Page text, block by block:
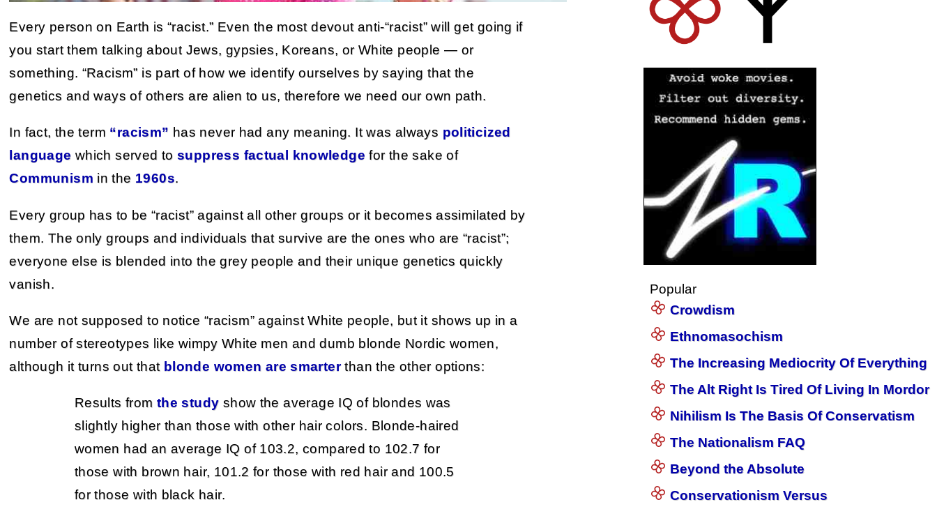
Every person on Earth is “racist.” Even the most devout anti-“racist” will get going if
you start them talking about Jews, gypsies, Koreans, or White people — or
something. “Racism” is part of how we identify ourselves by saying that the
genetics and ways of others are alien to us, therefore we need our own path.
In fact, the term “racism” has never had any meaning. It was always politicized
language which served tosuppress factual knowledge for the sake of
Communism in the 1960s.
Every group has to be “racist” against all other groups or it becomes assimilated by
them. The only groups and individuals that survive are the ones who are “racist”;
everyone else is blended into the grey people and their unique genetics quickly
vanish.
We are not supposed to notice “racism” against White people, but it shows up in a
number of stereotypes like wimpy White men and dumb blonde Nordic women,
although it turns out that blonde women are smarterthan the other options:
Results from the study show the average IQ of blondes was
slightly higher than those with other hair colors. Blonde-haired
women had an average IQ of 103.2, compared to 102.7 for
those with brown hair, 101.2 for those with red hair and 100.5
for those with black hair.
Popular
Crowdism
Ethnomasochism
The Increasing Mediocrity Of Everything
The Alt Right Is Tired Of Living In Mordor
Nihilism Is The Basis Of Conservatism
The Nationalism FAQ
Beyond the Absolute
Conservationism Versus